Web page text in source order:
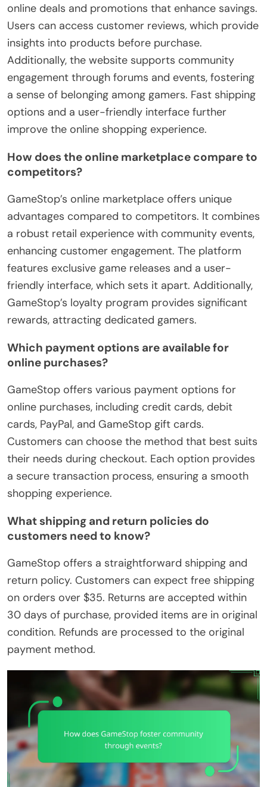
online deals and promotions that enhance savings.
Users can access customer reviews, which provide
insights into products before purchase.
Additionally, the website supports community
engagement through forums and events, fostering
a sense of belonging among gamers. Fast shipping
options and a user-friendly interface further
improve the online shopping experience.
How does the online marketplace compare to
competitors?
GameStop’s online marketplace offers unique
advantages compared to competitors. It combines
a robust retail experience with community events,
enhancing customer engagement. The platform
features exclusive game releases and a user-
friendly interface, which sets it apart. Additionally,
GameStop’s loyalty program provides significant
rewards, attracting dedicated gamers.
Which payment options are available for
online purchases?
GameStop offers various payment options for
online purchases, including credit cards, debit
cards, PayPal, and GameStop gift cards.
Customers can choose the method that best suits
their needs during checkout. Each option provides
a secure transaction process, ensuring a smooth
shopping experience.
What shipping and return policies do
customers need to know?
GameStop offers a straightforward shipping and
return policy. Customers can expect free shipping
on orders over $35. Returns are accepted within
30 days of purchase, provided items are in original
condition. Refunds are processed to the original
payment method.